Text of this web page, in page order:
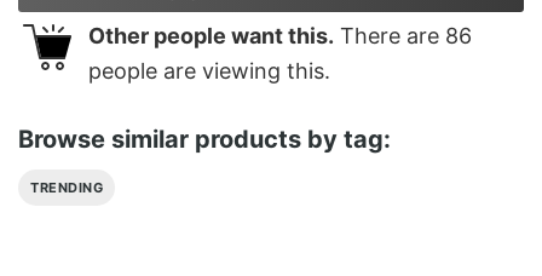
Other people want this. There are 86
people are viewing this.
Browse similar products by tag:
TRENDING